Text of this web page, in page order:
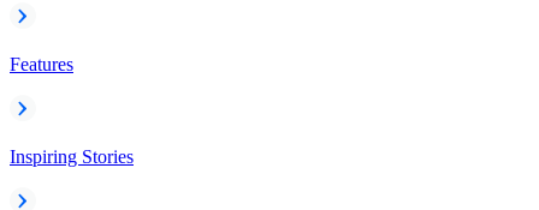
Features
Inspiring Stories